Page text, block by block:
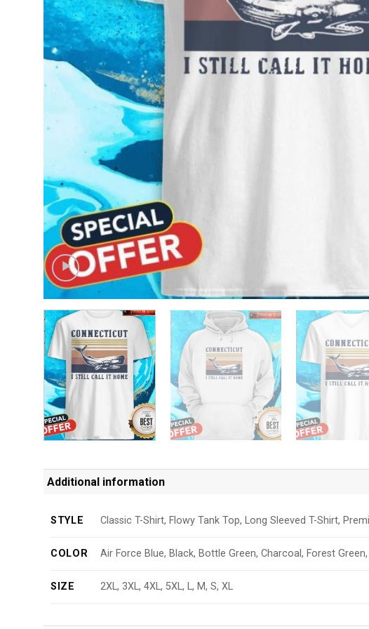
Additional information
STYLE Classic T-Shirt, Flowy Tank Top, Long Sleeved T-Shirt,
COLOR Air Force Blue, Black, Bottle Green, Charcoal, Forest
SIZE 2XL, 3XL, 4XL, 5XL, L, M, S, XL